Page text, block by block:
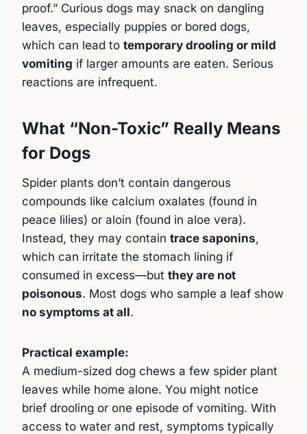
proof.” Curious dogs may snack on dangling
leaves, especially puppies or bored dogs,
which can lead to temporary drooling or mild
vomiting if larger amounts are eaten. Serious
reactions are infrequent.
What “Non-Toxic” Really Means
for Dogs
Spider plants don’t contain dangerous
compounds like calcium oxalates (found in
peace lilies) or aloin (found in aloe vera).
Instead, they may contain trace saponins,
which can irritate the stomach lining if
consumed in excess—but they are not
poisonous. Most dogs who sample a leaf show
no symptoms at all.
Practical example:
A medium-sized dog chews a few spider plant
leaves while home alone. You might notice
brief drooling or one episode of vomiting. With
access to water and rest, symptoms typically